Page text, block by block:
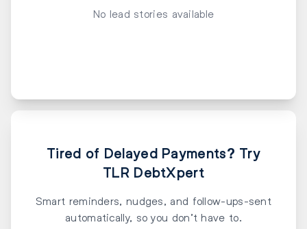
No lead stories available
Tired of Delayed Payments? Try
TLR DebtXpert
Smart reminders, nudges, and follow-ups-sent
automatically, so you don’t have to.